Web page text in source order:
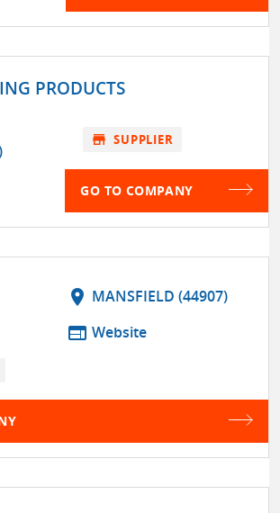
PRODUCTS
store SUPPLIER
GO TO COMPANY
location_on MANSFIELD (44907)
web Website